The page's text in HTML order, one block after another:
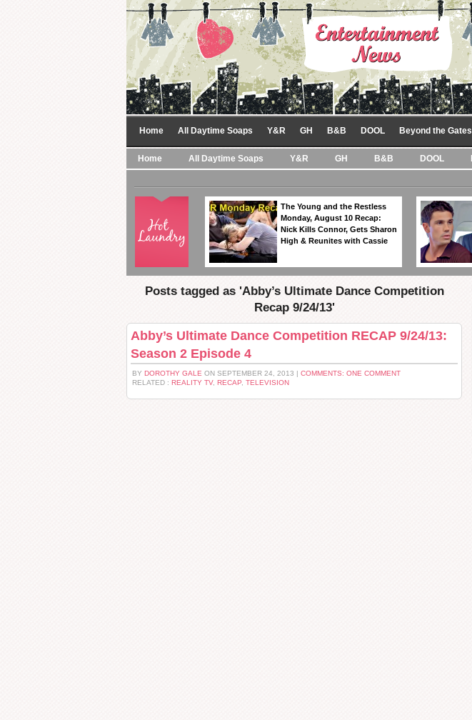
Home All Daytime Soaps Y&R GH B&B DOOL Beyond the Gates
Home All Daytime Soaps Y&R GH B&B DOOL
The Young and the Restless
Monday, August 10 Recap:
Nick Kills Connor, Gets Sharon
High & Reunites with Cassie
Posts tagged as 'Abby’s Ultimate Dance Competition
Recap 9/24/13'
Abby’s Ultimate Dance Competition RECAP 9/24/13:
Season 2 Episode 4
BY DOROTHY GALE ON SEPTEMBER 24, 2013 | COMMENTS: ONE COMMENT
RELATED : REALITY TV, RECAP TELEVISION